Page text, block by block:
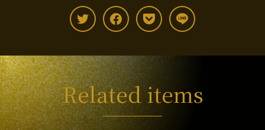
Related items